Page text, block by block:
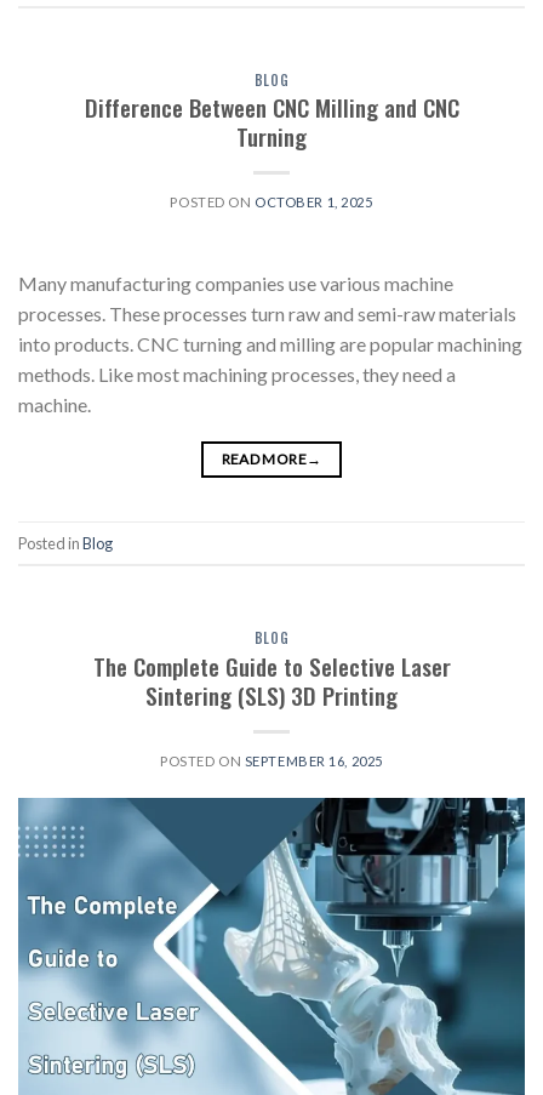
BLOG
Difference Between CNC Milling and CNC
Turning
POSTED ON OCTOBER 1, 2025
Many manufacturing companies use various machine
processes. These processes turn raw and semi-raw materials
into products. CNC turning and milling are popular machining
methods. Like most machining processes, they need a
machine.
READ MORE→
Posted inBlog
BLOG
The Complete Guide to Selective Laser
Sintering (SLS) 3D Printing
POSTED ON SEPTEMBER 16, 2025